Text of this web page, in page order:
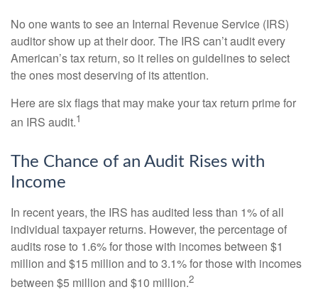
No one wants to see an Internal Revenue Service (IRS)
auditor show up at their door. The IRS can’t audit every
American’s tax return, so it relies on guidelines to select
the ones most deserving of its attention.
Here are six flags that may make your tax return prime for
an IRS audit.1
The Chance of an Audit Rises with
Income
In recent years, the IRS has audited less than 1% of all
individual taxpayer returns. However, the percentage of
audits rose to 1.6% for those with incomes between $1
million and $15 million and to 3.1% for those with incomes
between $5 million and $10 million.2